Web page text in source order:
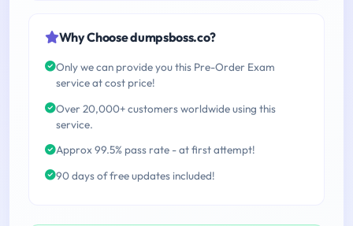
Why Choose dumpsboss.co?
Only we can provide you this Pre-Order Exam
service at cost price!
Over 20,000+ customers worldwide using this
service.
Approx 99.5% pass rate - at first attempt!
90 days of free updates included!